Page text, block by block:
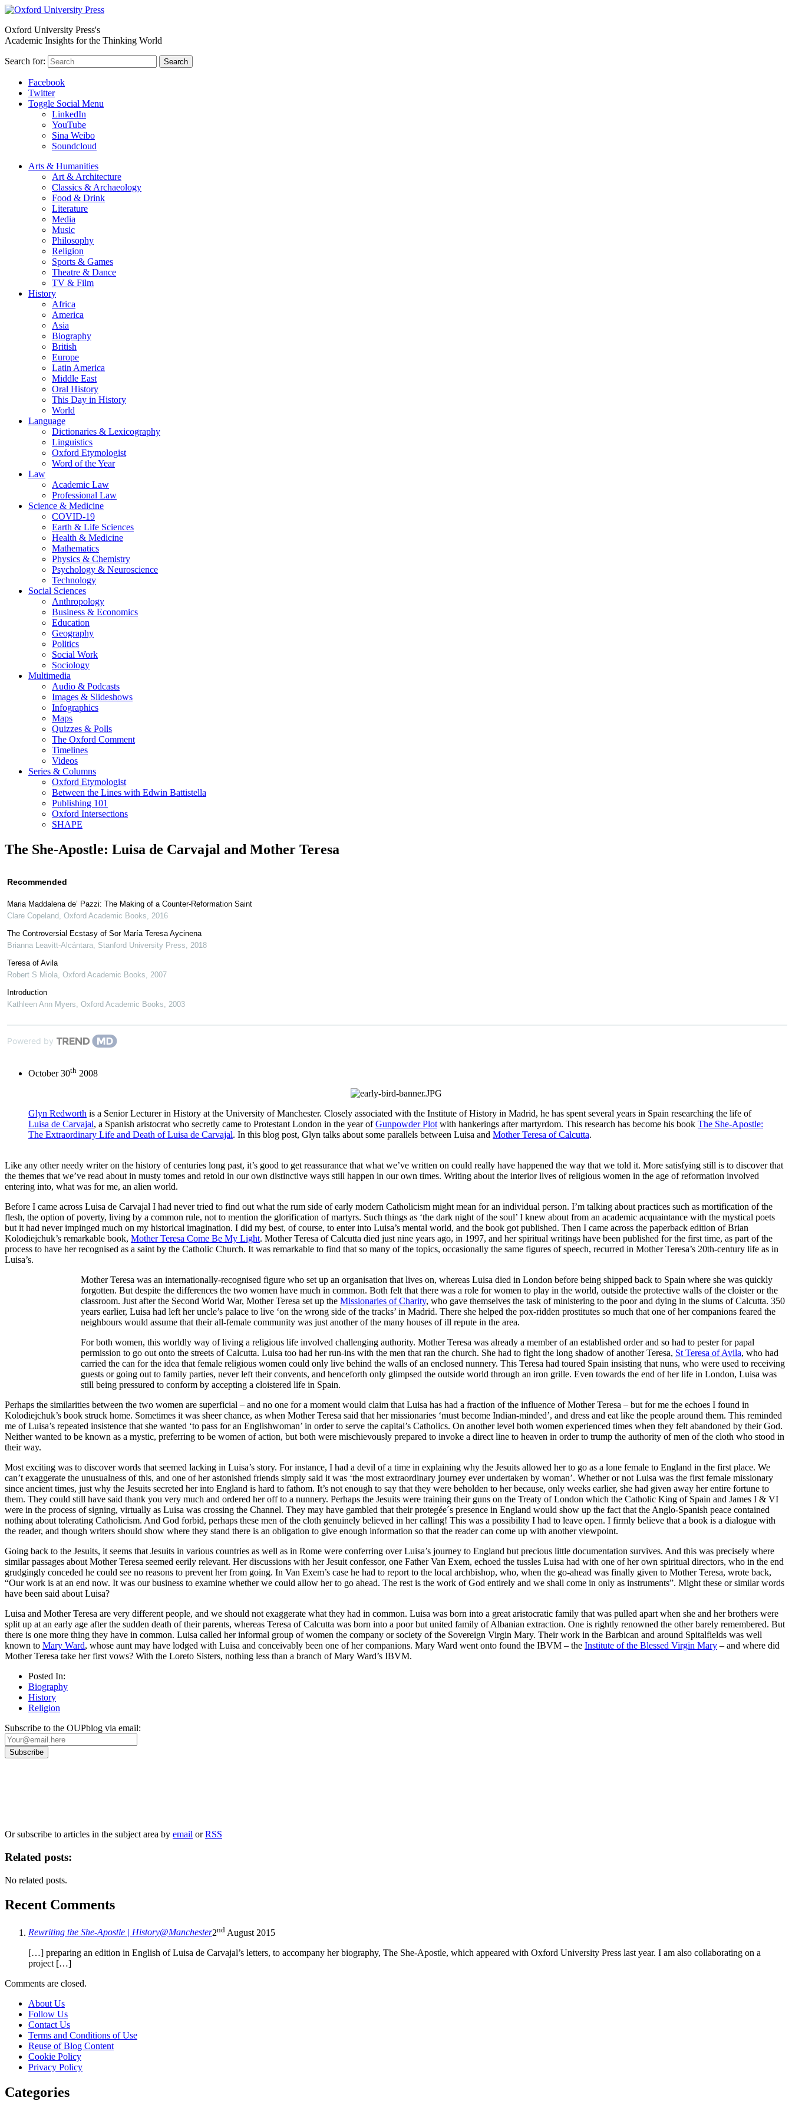
Oxford University Press's
Academic Insights for the Thinking World
Search for: Search
Facebook
Twitter
Toggle Social Menu
LinkedIn
YouTube
Sina Weibo
Soundcloud
Arts & Humanities
Art & Architecture
Classics & Archaeology
Food & Drink
Literature
Media
Music
Philosophy
Religion
Sports & Games
Theatre & Dance
TV & Film
History
Africa
America
Asia
Biography
British
Europe
Latin America
Middle East
Oral History
This Day in History
World
Language
Dictionaries & Lexicography
Linguistics
Oxford Etymologist
Word of the Year
Law
Academic Law
Professional Law
Science & Medicine
COVID-19
Earth & Life Sciences
Health & Medicine
Mathematics
Physics & Chemistry
Psychology & Neuroscience
Technology
Social Sciences
Anthropology
Business & Economics
Education
Geography
Politics
Social Work
Sociology
Multimedia
Audio & Podcasts
Images & Slideshows
Infographics
Maps
Quizzes & Polls
The Oxford Comment
Timelines
Videos
Series & Columns
Oxford Etymologist
Between the Lines with Edwin Battistella
Publishing 101
Oxford Intersections
SHAPE
The She-Apostle: Luisa de Carvajal and Mother Teresa
Recommended
Maria Maddalena de’ Pazzi: The Making of a Counter-Reformation Saint
Clare Copeland
Oxford Academic Books
2016
The Controversial Ecstasy of Sor María Teresa Aycinena
Brianna Leavitt-Alcántara Stanford University Press
2018
Teresa of Avila
Robert S Miola Oxford Academic Books
2007
Introduction
Kathleen Ann Myers Oxford Academic Books 2003
Powered by
October 30th 2008
Glyn Redworth is a Senior Lecturer in History at the University of Manchester. Closely associated with the Institute of History in Madrid, he has spent several years in Spain researching the life of
Luisa de Carvajal, a Spanish aristocrat who secretly came to Protestant London in the year ofGunpowder Plot with hankerings after martyrdom. This research has become his book The She-Apostle:
The Extraordinary Life and Death of Luisa de Carvajal. In this blog post, Glyn talks about some parallels between Luisa and Mother Teresa of Calcutta.
Like any other needy writer on the history of centuries long past, it’s good to get reassurance that what we’ve written on could really have happened the way that we told it. More satisfying still is to discover that
the themes that we’ve read about in musty tomes and retold in our own distinctive ways still happen in our own times. Writing about the interior lives of religious women in the age of reformation involved
entering into, what was for me, an alien world.
Before I came across Luisa de Carvajal I had never tried to find out what the rum side of early modern Catholicism might mean for an individual person. I’m talking about practices such as mortification of the
flesh, the option of poverty, living by a common rule, not to mention the glorification of martyrs. Such things as ‘the dark night of the soul’ I knew about from an academic acquaintance with the mystical poets
but it had never impinged much on my historical imagination. I did my best, of course, to enter into Luisa’s mental world, and the book got published. Then I came across the paperback edition of Brian
Kolodiejchuk’s remarkable book, Mother Teresa Come Be My Light. Mother Teresa of Calcutta died just nine years ago, in 1997, and her spiritual writings have been published for the first time, as part of the
process to have her recognised as a saint by the Catholic Church. It was remarkable to find that so many of the topics, occasionally the same figures of speech, recurred in Mother Teresa’s 20th-century life as in
Luisa’s.
Mother Teresa was an internationally-recognised figure who set up an organisation that lives on, whereas Luisa died in London before being shipped back to Spain where she was quickly
forgotten. But despite the differences the two women have much in common. Both felt that there was a role for women to play in the world, outside the protective walls of the cloister or the
classroom. Just after the Second World War, Mother Teresa set up the Missionaries of Charity, who gave themselves the task of ministering to the poor and dying in the slums of Calcutta. 350
years earlier, Luisa had left her uncle’s palace to live ‘on the wrong side of the tracks’ in Madrid. There she helped the pox-ridden prostitutes so much that one of her companions feared the
neighbours would assume that their all-female community was just another of the many houses of ill repute in the area.
For both women, this worldly way of living a religious life involved challenging authority. Mother Teresa was already a member of an established order and so had to pester for papal
permission to go out onto the streets of Calcutta. Luisa too had her run-ins with the men that ran the church. She had to fight the long shadow of another Teresa, St Teresa of Avila, who had
carried the can for the idea that female religious women could only live behind the walls of an enclosed nunnery. This Teresa had toured Spain insisting that nuns, who were used to receiving
guests or going out to family parties, never left their convents, and henceforth only glimpsed the outside world through an iron grille. Even towards the end of her life in London, Luisa was
still being pressured to conform by accepting a cloistered life in Spain.
Perhaps the similarities between the two women are superficial – and no one for a moment would claim that Luisa has had a fraction of the influence of Mother Teresa – but for me the echoes I found in
Kolodiejchuk’s book struck home. Sometimes it was sheer chance, as when Mother Teresa said that her missionaries ‘must become Indian-minded’, and dress and eat like the people around them. This reminded
me of Luisa’s repeated insistence that she wanted ‘to pass for an Englishwoman’ in order to serve the capital’s Catholics. On another level both women experienced times when they felt abandoned by their God.
Neither wanted to be known as a mystic, preferring to be women of action, but both were mischievously prepared to invoke a direct line to heaven in order to trump the authority of men of the cloth who stood in
their way.
Most exciting was to discover words that seemed lacking in Luisa’s story. For instance, I had a devil of a time in explaining why the Jesuits allowed her to go as a lone female to England in the first place. We
can’t exaggerate the unusualness of this, and one of her astonished friends simply said it was ‘the most extraordinary journey ever undertaken by woman’. Whether or not Luisa was the first female missionary
since ancient times, just why the Jesuits secreted her into England is hard to fathom. It’s not enough to say that they were beholden to her because, only weeks earlier, she had given away her entire fortune to
them. They could still have said thank you very much and ordered her off to a nunnery. Perhaps the Jesuits were training their guns on the Treaty of London which the Catholic King of Spain and James I & VI
were in the process of signing, virtually as Luisa was crossing the Channel. They may have gambled that their protegée´s presence in England would show up the fact that the Anglo-Spanish peace contained
nothing about tolerating Catholicism. And God forbid, perhaps these men of the cloth genuinely believed in her calling! This was a possibility I had to leave open. I firmly believe that a book is a dialogue with
the reader, and though writers should show where they stand there is an obligation to give enough information so that the reader can come up with another viewpoint.
Going back to the Jesuits, it seems that Jesuits in various countries as well as in Rome were conferring over Luisa’s journey to England but precious little documentation survives. And this was precisely where
similar passages about Mother Teresa seemed eerily relevant. Her discussions with her Jesuit confessor, one Father Van Exem, echoed the tussles Luisa had with one of her own spiritual directors, who in the end
grudgingly conceded he could see no reasons to prevent her from going. In Van Exem’s case he had to report to the local archbishop, who, when the go-ahead was finally given to Mother Teresa, wrote back,
“Our work is at an end now. It was our business to examine whether we could allow her to go ahead. The rest is the work of God entirely and we shall come in only as instruments”. Might these or similar words
have been said about Luisa?
Luisa and Mother Teresa are very different people, and we should not exaggerate what they had in common. Luisa was born into a great aristocratic family that was pulled apart when she and her brothers were
split up at an early age after the sudden death of their parents, whereas Teresa of Calcutta was born into a poor but united family of Albanian extraction. One is rightly renowned the other barely remembered. But
there is one more thing they have in common. Luisa called her informal group of women the company or society of the Sovereign Virgin Mary. Their work in the Barbican and around Spitalfields was well
known to Mary Ward, whose aunt may have lodged with Luisa and conceivably been one of her companions. Mary Ward went onto found the IBVM – the Institute of the Blessed Virgin Mary – and where did
Mother Teresa take her first vows? With the Loreto Sisters, nothing less than a branch of Mary Ward’s IBVM.
Posted In:
Biography
History
Religion
Subscribe to the OUPblog via email:
Or subscribe to articles in the subject area by email orRSS
Related posts:
No related posts.
Recent Comments
Rewriting the She-Apostle | History@Manchester2nd August 2015
[…] preparing an edition in English of Luisa de Carvajal’s letters, to accompany her biography, The She-Apostle, which appeared with Oxford University Press last year. I am also collaborating on a
project […]
Comments are closed.
About Us
Follow Us
Contact Us
Terms and Conditions of Use
Reuse of Blog Content
Cookie Policy
Privacy Policy
Categories